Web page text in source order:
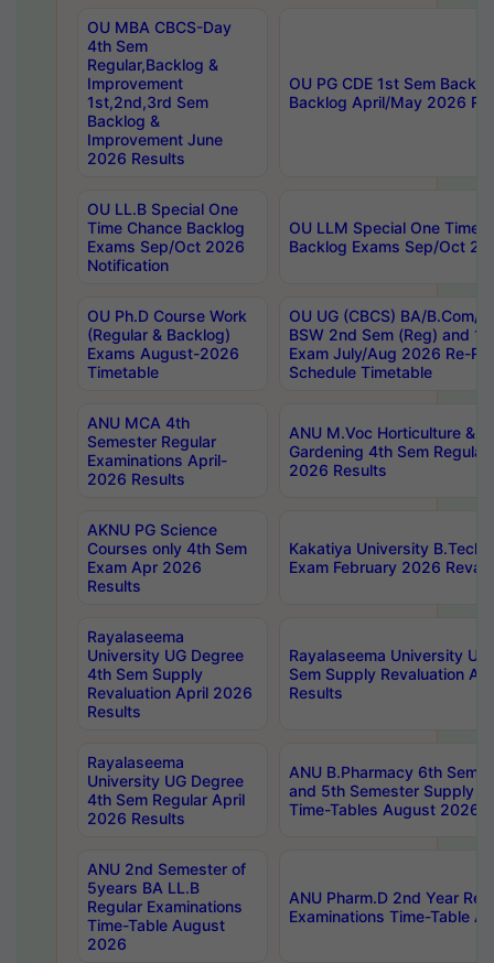
OU MBA CBCS-Day
4th Sem
Regular,Backlog &
Improvement
1st,2nd,3rd Sem
Backlog &
Improvement June
2026 Results
OU PG CDE 1st Sem
Backlog April/May 2026
OU LL.B Special One
Time Chance Backlog
Exams Sep/Oct 2026
Notification
OU LLM Special One Time
Backlog Exams Sep/Oct
OU Ph.D Course Work
(Regular & Backlog)
Exams August-2026
Timetable
OU UG (CBCS) BA/B.Com/
BSW 2nd Sem (Reg) and
Exam July/Aug 2026 Re-
Schedule Timetable
ANU MCA 4th
Semester Regular
Examinations April-
2026 Results
ANU M.Voc Horticulture &
Gardening 4th Sem
2026 Results
AKNU PG Science
Courses only 4th Sem
Exam Apr 2026
Results
Kakatiya University B.Tech
Exam February 2026
Rayalaseema
University UG Degree
4th Sem Supply
Revaluation April 2026
Results
Rayalaseema University
Sem Supply Revaluation
Results
Rayalaseema
University UG Degree
4th Sem Regular April
2026 Results
ANU B.Pharmacy 6th
and 5th Semester Supply
Time-Tables August 2026
ANU 2nd Semester of
5years BA LL.B
Regular Examinations
Time-Table August
2026
ANU Pharm.D 2nd Year
Examinations Time-Table